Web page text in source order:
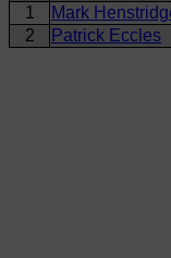
1
Mark
2
Patrick Eccles